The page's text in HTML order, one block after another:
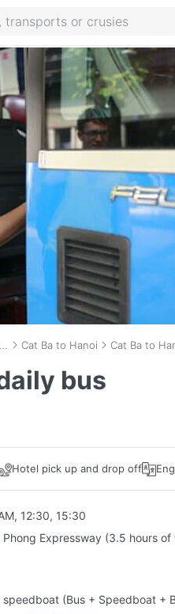
Cat Ba to Hanoi
bus
Hotel pick up and drop off
12:30, 15:30
Expressway (3.5 hours
(Bus + Speedboat +